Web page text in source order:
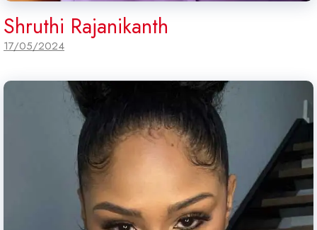
Shruthi Rajanikanth
17/05/2024